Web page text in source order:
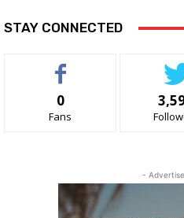
STAY CONNECTED
0
Fans
-